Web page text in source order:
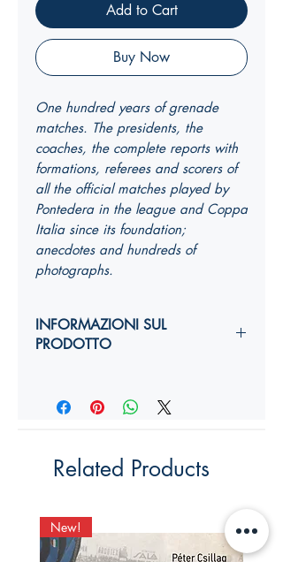
Add to Cart
Buy Now
One hundred years of grenade
matches. The presidents, the
coaches, the complete reports with
formations, referees and scorers of
all the official matches played by
Pontedera in the league and Coppa
Italia since its foundation;
anecdotes and hundreds of
photographs.
INFORMAZIONI SUL
PRODOTTO
Anno di edizione:
Formato copertina:
costola): YY,Y x YY,Y x Ycm
Related Products
New! New!